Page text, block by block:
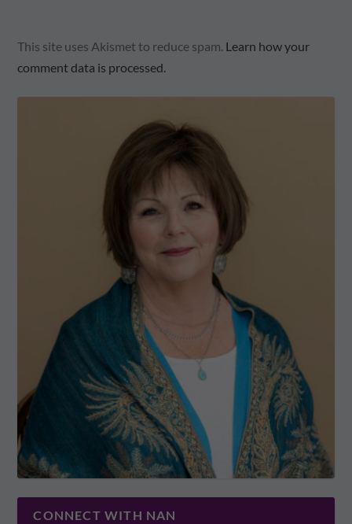
This site uses Akismet to reduce spam. Learn how your
comment data is processed.
CONNECT WITH NAN